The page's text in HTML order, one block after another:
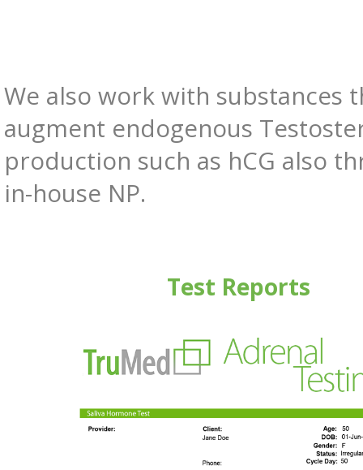
We also work with substances
augment endogenous
production such as hCG also
in-house NP.
Test Reports